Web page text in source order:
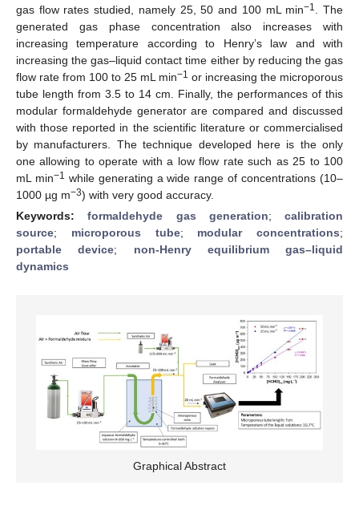
gas flow rates studied, namely 25, 50 and 100 mL min−1
. The
generated gas phase concentration also increases with
increasing temperature according to Henry’s law and with
increasing the gas–liquid contact time either by reducing the gas
flow rate from 100 to 25 mL min−1 or increasing the microporous
tube length from 3.5 to 14 cm. Finally, the performances of this
modular formaldehyde generator are compared and discussed
with those reported in the scientific literature or commercialised
by manufacturers. The technique developed here is the only
one allowing to operate with a low flow rate such as 25 to 100
mL min−1 while generating a wide range of concentrations (10–
1000 µg m−3) with very good accuracy.
Keywords:formaldehyde gas generation; calibration
source; microporous tube; modular concentrations;
portable device; non-Henry equilibrium gas–liquid
dynamics
Graphical Abstract